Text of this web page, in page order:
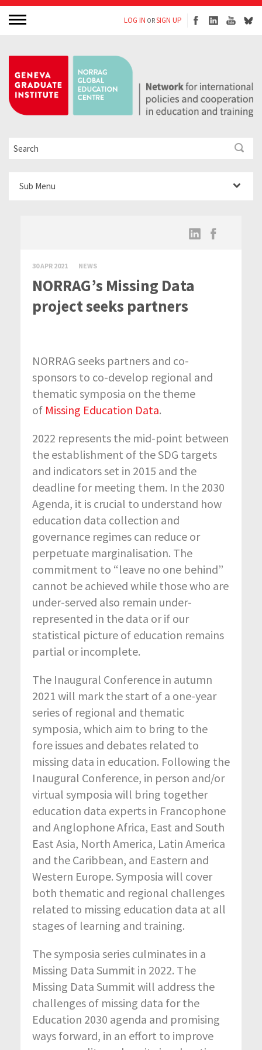
LOG IN ORSIGN UP
Sub Menu
30 APR 2021 NEWS
NORRAG’s Missing Data
project seeks partners
NORRAG seeks partners and co-
sponsors to co-develop regional and
thematic symposia on the theme
of Missing Education Data.
2022 represents the mid-point between
the establishment of the SDG targets
and indicators set in 2015 and the
deadline for meeting them. In the 2030
Agenda, it is crucial to understand how
education data collection and
governance regimes can reduce or
perpetuate marginalisation. The
commitment to “leave no one behind”
cannot be achieved while those who are
under-served also remain under-
represented in the data or if our
statistical picture of education remains
partial or incomplete.
The Inaugural Conference in autumn
2021 will mark the start of a one-year
series of regional and thematic
symposia, which aim to bring to the
fore issues and debates related to
missing data in education. Following the
Inaugural Conference, in person and/or
virtual symposia will bring together
education data experts in Francophone
and Anglophone Africa, East and South
East Asia, North America, Latin America
and the Caribbean, and Eastern and
Western Europe. Symposia will cover
both thematic and regional challenges
related to missing education data at all
stages of learning and training.
The symposia series culminates in a
Missing Data Summit in 2022. The
Missing Data Summit will address the
challenges of missing data for the
Education 2030 agenda and promising
ways forward, in an effort to improve